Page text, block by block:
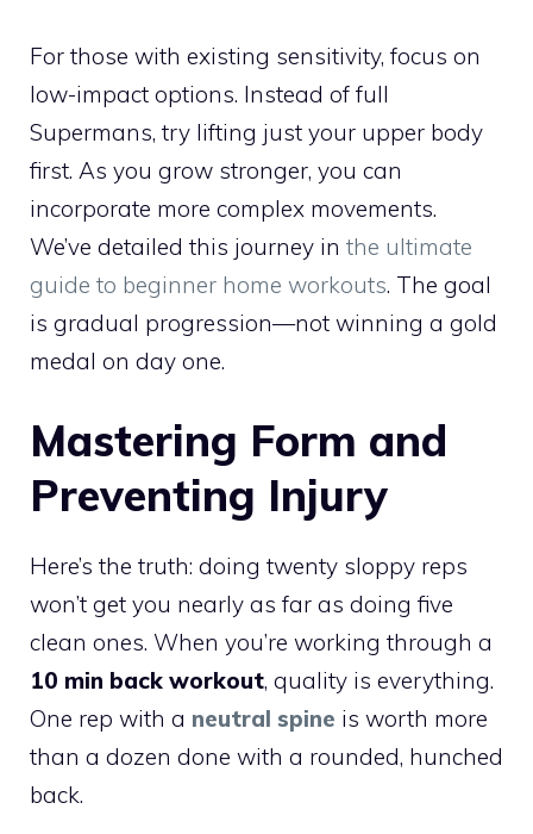
For those with existing sensitivity, focus on
low-impact options. Instead of full
Supermans, try lifting just your upper body
first. As you grow stronger, you can
incorporate more complex movements.
We’ve detailed this journey in the ultimate
guide to beginner home workouts. The goal
is gradual progression—not winning a gold
medal on day one.
Mastering Form and
Preventing Injury
Here’s the truth: doing twenty sloppy reps
won’t get you nearly as far as doing five
clean ones. When you’re working through a
10 min back workout, quality is everything.
One rep with a neutral spine is worth more
than a dozen done with a rounded, hunched
back.